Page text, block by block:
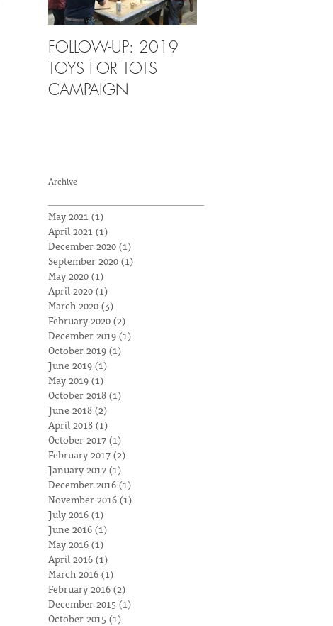
FOLLOW-UP: 2019
TOYS FOR TOTS
CAMPAIGN
Archive
May 2021 (1)
April 2021 (1)
December 2020 (1)
September 2020 (1)
May 2020 (1)
April 2020 (1)
March 2020 (3)
February 2020 (2)
December 2019 (1)
October 2019 (1)
June 2019 (1)
May 2019 (1)
October 2018 (1)
June 2018 (2)
April 2018 (1)
October 2017 (1)
February 2017 (2)
January 2017 (1)
December 2016 (1)
November 2016 (1)
July 2016 (1)
June 2016 (1)
May 2016 (1)
April 2016 (1)
March 2016 (1)
February 2016 (2)
December 2015 (1)
October 2015 (1)